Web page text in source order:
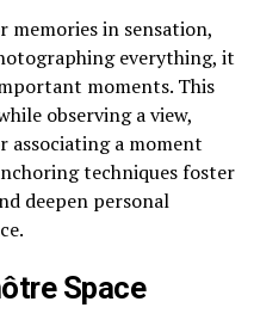
memories in sensation,
everything, it
moments. This
observing a view,
associating a moment
techniques foster
deepen personal
Space